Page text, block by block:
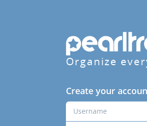
Organize
Create your